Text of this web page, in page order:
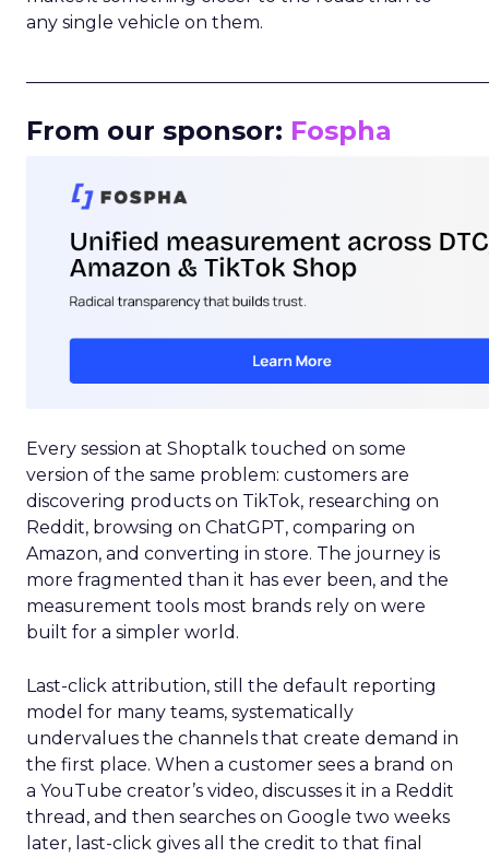
any single vehicle on them.
From our sponsor: Fospha
Every session at Shoptalk touched on some
version of the same problem: customers are
discovering products on TikTok, researching on
Reddit, browsing on ChatGPT, comparing on
Amazon, and converting in store. The journey is
more fragmented than it has ever been, and the
measurement tools most brands rely on were
built for a simpler world.
Last-click attribution, still the default reporting
model for many teams, systematically
undervalues the channels that create demand in
the first place. When a customer sees a brand on
a YouTube creator’s video, discusses it in a Reddit
thread, and then searches on Google two weeks
later, last-click gives all the credit to that final